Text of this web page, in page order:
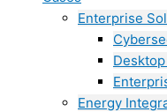
Enterprise
Energy